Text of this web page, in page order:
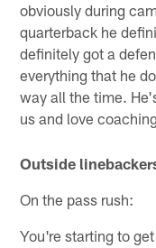
obviously during
quarterback he
definitely got a
everything that he
way all the time.
us and love
Outside
On the pass rush:
You're starting to